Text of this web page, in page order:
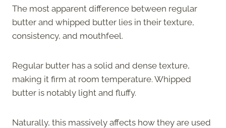
The most apparent difference between regular
butter and whipped butter lies in their texture,
consistency, and mouthfeel.
Regular butter has a solid and dense texture,
making it firm at room temperature. Whipped
butter is notably light and fluffy.
Naturally, this massively affects how they are used